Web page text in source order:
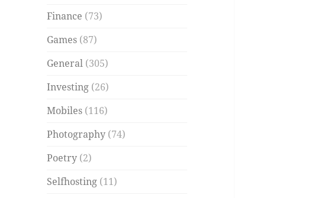
Finance (73)
Games (87)
General (305)
Investing (26)
Mobiles (116)
Photography (74)
Poetry (2)
Selfhosting (11)